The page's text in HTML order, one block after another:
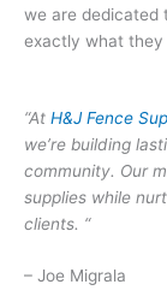
we are dedicated
exactly what they
“At H&J Fence
we’re building
community. Our
supplies while
clients. “
– Joe Migrala